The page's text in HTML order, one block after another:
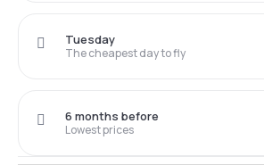
The cheapest day to fly
Tuesday
Lowest prices
6 months before